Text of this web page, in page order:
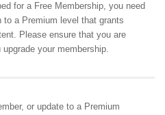
for a Free Membership, you need
to a Premium level that grants
Please ensure that you are
your membership.
or update to a Premium